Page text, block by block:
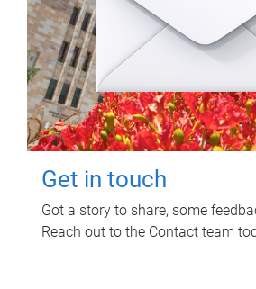
Get in touch
Got a story to share, some
Reach out to the Contact team